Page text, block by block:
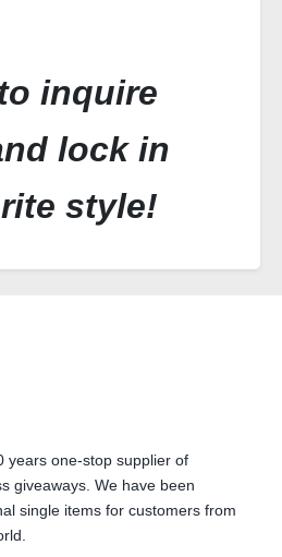
inquire
lock in
style!
years one-stop supplier of
giveaways. We have been
single items for customers from